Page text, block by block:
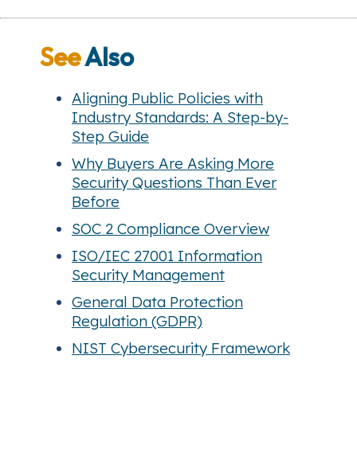
SeeAlso
Aligning Public Policies with
Industry Standards: A Step-by-
Step Guide
Why Buyers Are Asking More
Security Questions Than Ever
Before
SOC 2 Compliance Overview
ISO/IEC 27001 Information
Security Management
General Data Protection
Regulation (GDPR)
NIST Cybersecurity Framework